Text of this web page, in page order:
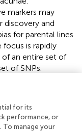
markers may
discovery and
for parental lines
is rapidly
an entire set of
of SNPs.
(GBS)
improvement
for its
performance, or
To manage your